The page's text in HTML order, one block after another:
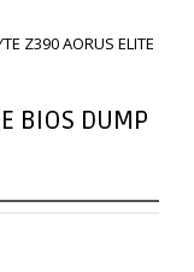
Z390 AORUS ELITE
BIOS DUMP